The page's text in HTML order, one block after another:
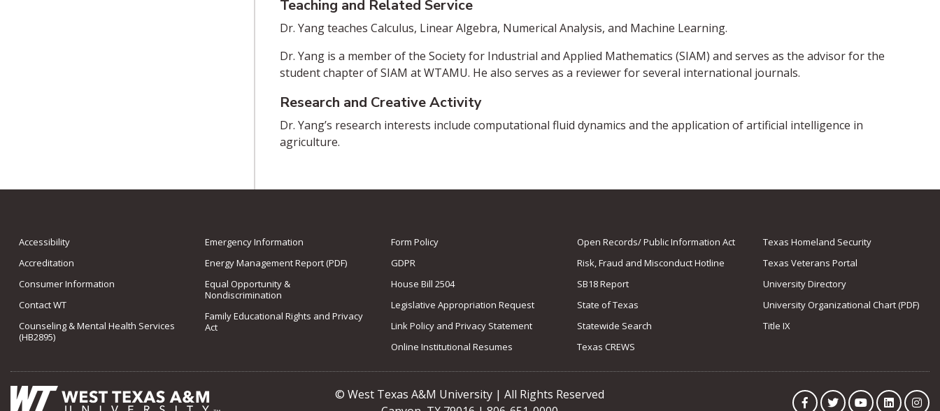
Teaching and Related Service
Dr. Yang teaches Calculus, Linear Algebra, Numerical Analysis, and Machine Learning.
Dr. Yang is a member of the Society for Industrial and Applied Mathematics (SIAM) and serves as the advisor for the
student chapter of SIAM at WTAMU. He also serves as a reviewer for several international journals.
Research and Creative Activity
Dr. Yang’s research interests include computational fluid dynamics and the application of artificial intelligence in
agriculture.
Accessibility
Accreditation
Consumer Information
Contact WT
Counseling & Mental Health Services
(HB2895)
Emergency Information
Energy Management Report (PDF)
Equal Opportunity &
Nondiscrimination
Family Educational Rights and Privacy
Act
Form Policy
GDPR
House Bill 2504
Legislative Appropriation Request
Link Policy and Privacy Statement
Online Institutional Resumes
Open Records/ Public Information Act
Risk, Fraud and Misconduct Hotline
SB18 Report
State of Texas
Statewide Search
Texas CREWS
Texas Homeland Security
Texas Veterans Portal
University Directory
University Organizational Chart (PDF)
Title IX
© West Texas A&M University | All Rights Reserved
FacebookTwitterYouTubeLinkedIn